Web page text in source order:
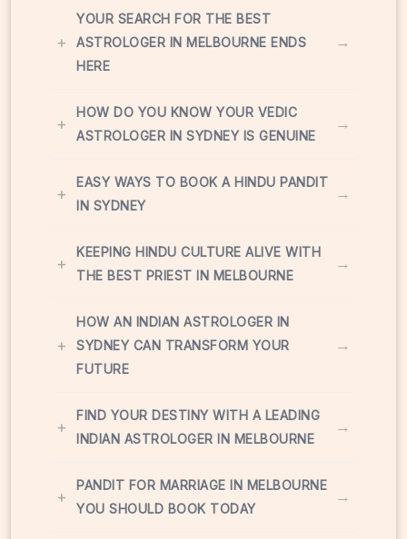
+
YOUR SEARCH FOR THE BEST
ASTROLOGER IN MELBOURNE ENDS
HERE
→
+
HOW DO YOU KNOW YOUR VEDIC
ASTROLOGER IN SYDNEY IS GENUINE
→
+
EASY WAYS TO BOOK A HINDU PANDIT
IN SYDNEY
→
+
KEEPING HINDU CULTURE ALIVE WITH
THE BEST PRIEST IN MELBOURNE
→
+
HOW AN INDIAN ASTROLOGER IN
SYDNEY CAN TRANSFORM YOUR
FUTURE
→
+
FIND YOUR DESTINY WITH A LEADING
INDIAN ASTROLOGER IN MELBOURNE
→
+
PANDIT FOR MARRIAGE IN MELBOURNE
YOU SHOULD BOOK TODAY
→